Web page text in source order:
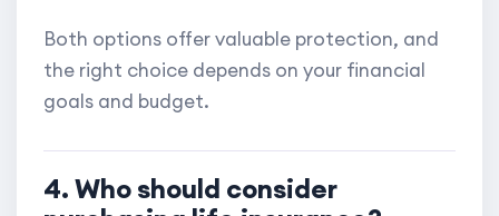
Both options offer valuable protection, and
the right choice depends on your financial
goals and budget.
4. Who should consider